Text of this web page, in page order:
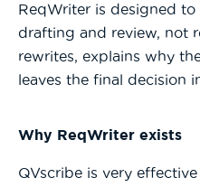
ReqWriter is designed
drafting and review, not
rewrites, explains why
leaves the final decision
Why ReqWriter exists
QVscribe is very